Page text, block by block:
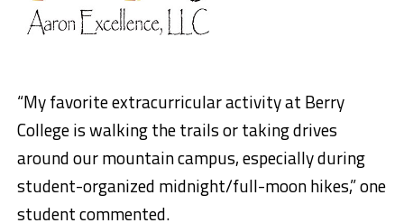
“My favorite extracurricular activity at Berry
College is walking the trails or taking drives
around our mountain campus, especially during
student-organized midnight/full-moon hikes,” one
student commented.